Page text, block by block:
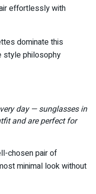
effortlessly with
dominate this
style philosophy
day — sunglasses in
and are perfect for
chosen pair of
minimal look without